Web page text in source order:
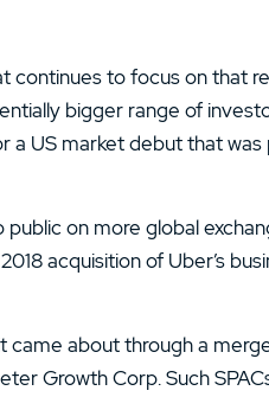
continues to focus on that
bigger range of
US market debut that was
on more global
acquisition of Uber’s
came about through a
Growth Corp. Such